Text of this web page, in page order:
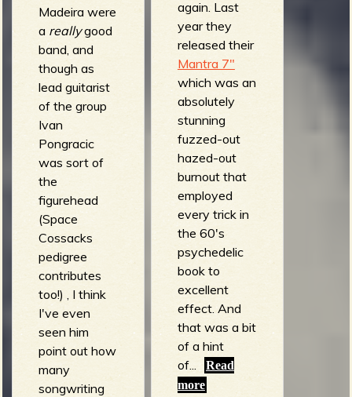
e
r
b
Madeira were
a reallygood
band, and
though as
lead guitarist
of the group
Ivan
Pongracic
was sort of
the
figurehead
(Space
Cossacks
pedigree
contributes
too!) , I think
I've even
seen him
point out how
many
songwriting
again. Last
year they
released their
Mantra 7"
which was an
absolutely
stunning
fuzzed-out
hazed-out
burnout that
employed
every trick in
the 60's
psychedelic
book to
excellent
effect. And
that was a bit
of a hint
of...
Read
more